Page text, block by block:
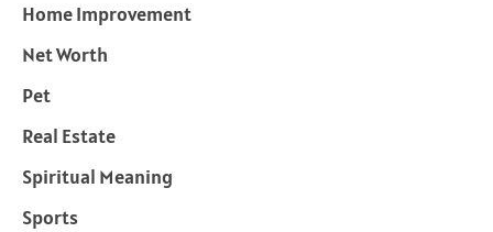
Home Improvement
Net Worth
Pet
Real Estate
Spiritual Meaning
Sports